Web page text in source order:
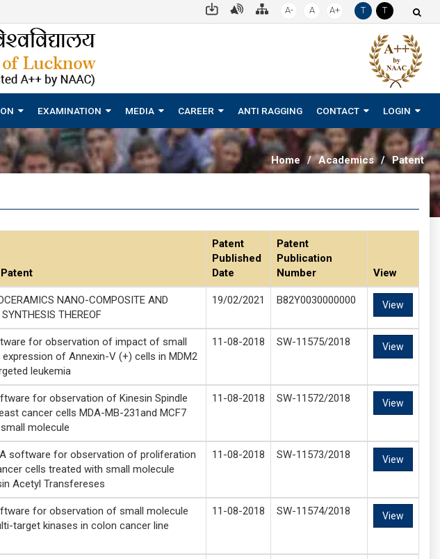
A- A A+ T T
EXAMINATION MEDIA CAREER ANTI RAGGING CONTACT LOGIN
Home / Academics / Patent
Patent
Published
Date
Patent
Publication
Number
View
NANO-COMPOSITE AND
THEREOF
19/02/2021 B82Y0030000000 View
for observation of impact of small
of Annexin-V (+) cells in MDM2
leukemia
11-08-2018 SW-11575/2018 View
for observation of Kinesin Spindle
cancer cells MDA-MB-231and MCF7
molecule
11-08-2018 SW-11572/2018 View
software for observation of proliferation
cells treated with small molecule
Acetyl Transfereses
11-08-2018 SW-11573/2018 View
for observation of small molecule
target kinases in colon cancer line
11-08-2018 SW-11574/2018 View